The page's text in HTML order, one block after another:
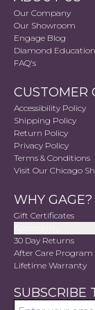
Our Company
Our Showroom
Engage Blog
Diamond Education
FAQ's
CUSTOMER
Accessibility Policy
Shipping Policy
Return Policy
Privacy Policy
Terms & Conditions
Visit Our Chicago
WHY GAGE?
Gift Certificates
30 Day Returns
After Care Program
Lifetime Warranty
SUBSCRIBE